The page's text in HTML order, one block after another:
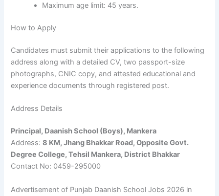
Maximum age limit: 45 years.
How to Apply
Candidates must submit their applications to the following
address along with a detailed CV, two passport-size
photographs, CNIC copy, and attested educational and
experience documents through registered post.
Address Details
Principal, Daanish School (Boys), Mankera
Address:8 KM, Jhang Bhakkar Road, Opposite Govt.
Degree College, Tehsil Mankera, District Bhakkar
Contact No: 0459-295000
Advertisement of Punjab Daanish School Jobs 2026 in